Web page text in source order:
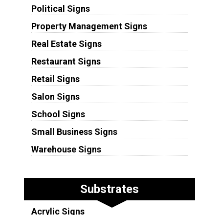
Political Signs
Property Management Signs
Real Estate Signs
Restaurant Signs
Retail Signs
Salon Signs
School Signs
Small Business Signs
Warehouse Signs
Substrates
Acrylic Signs